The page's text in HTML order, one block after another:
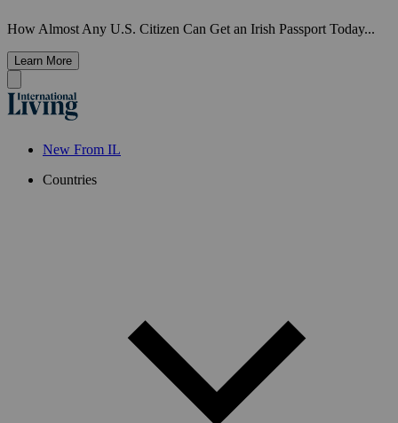
How Almost Any U.S. Citizen Can Get an Irish Passport Today...
Learn More
New From IL
Countries